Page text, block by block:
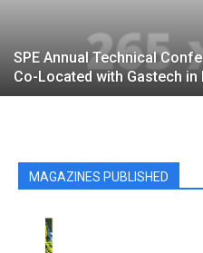
SPE Annual Technical
Co-Located with Gastech in
MAGAZINES PUBLISHED